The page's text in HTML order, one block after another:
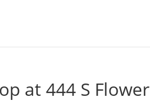
at 444 S Flower